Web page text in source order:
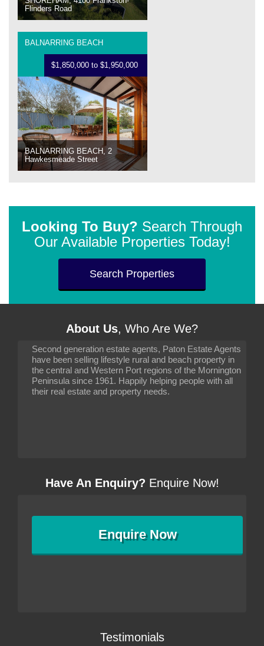
Flinders Road
BALNARRING BEACH
$1,850,000 to $1,950,000
BALNARRING BEACH, 2
Hawkesmeade Street
Looking To Buy? Search Through
Our Available Properties Today!
Search Properties
About Us, Who Are We?
Second generation estate agents, Paton Estate Agents
have been selling lifestyle rural and beach property in
the central and Western Port regions of the Mornington
Peninsula since 1961. Happily helping people with all
their real estate and property needs.
Have An Enquiry? Enquire Now!
EnquireNow
Testimonials